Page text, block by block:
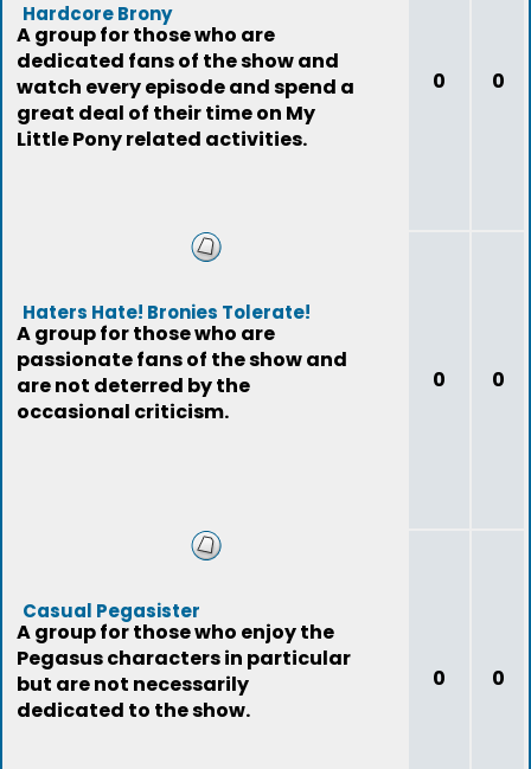
Hardcore Brony
A group for those who are
dedicated fans of the show and
watch every episode and spend a
great deal of their time on My
Little Pony related activities.
0 0
Haters Hate! Bronies Tolerate!
A group for those who are
passionate fans of the show and
are not deterred by the
occasional criticism.
0 0
Casual Pegasister
A group for those who enjoy the
Pegasus characters in particular
but are not necessarily
dedicated to the show.
0 0